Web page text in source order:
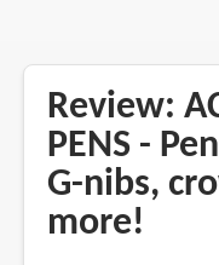
Review:
PENS -
G-nibs,
more!